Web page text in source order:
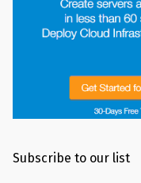
Subscribe to our list